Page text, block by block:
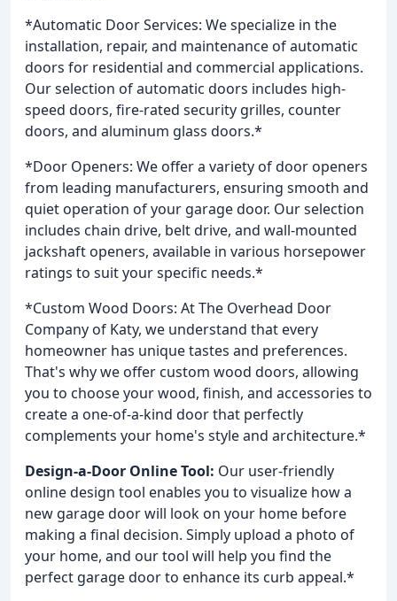
*Automatic Door Services: We specialize in the
installation, repair, and maintenance of automatic
doors for residential and commercial applications.
Our selection of automatic doors includes high-
speed doors, fire-rated security grilles, counter
doors, and aluminum glass doors.*
*Door Openers: We offer a variety of door openers
from leading manufacturers, ensuring smooth and
quiet operation of your garage door. Our selection
includes chain drive, belt drive, and wall-mounted
jackshaft openers, available in various horsepower
ratings to suit your specific needs.*
*Custom Wood Doors: At The Overhead Door
Company of Katy, we understand that every
homeowner has unique tastes and preferences.
That's why we offer custom wood doors, allowing
you to choose your wood, finish, and accessories to
create a one-of-a-kind door that perfectly
complements your home's style and architecture.*
Design-a-Door Online Tool: Our user-friendly
online design tool enables you to visualize how a
new garage door will look on your home before
making a final decision. Simply upload a photo of
your home, and our tool will help you find the
perfect garage door to enhance its curb appeal.*